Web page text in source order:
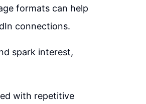
formats can help
connections.
spark interest,
with repetitive